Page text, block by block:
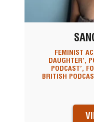
FEMINIST
DAUGHTER’,
PODCAST’,
BRITISH